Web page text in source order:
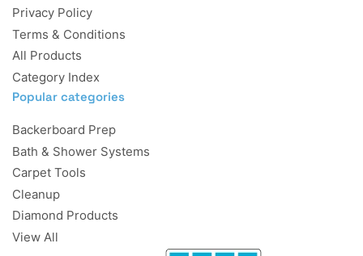
Privacy Policy
Terms & Conditions
All Products
Category Index
Popular categories
Backerboard Prep
Bath & Shower Systems
Carpet Tools
Cleanup
Diamond Products
View All